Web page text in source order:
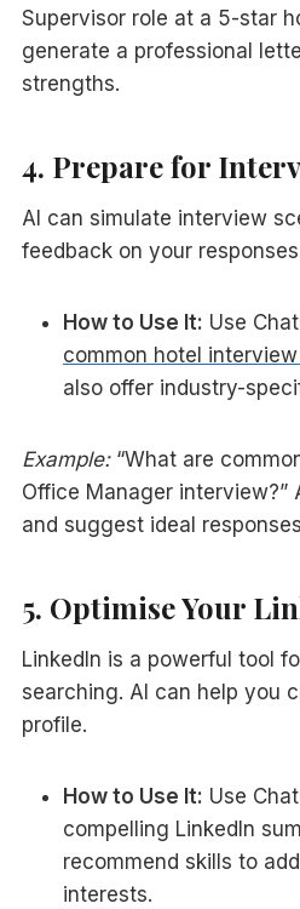
Supervisor role at a 5-star
generate a professional
strengths.
4. Prepare for
AI can simulate interview
feedback on your
How to Use It: Use
common hotel
also offer industry-
Example:“What are
Office Manager interview?”
and suggest ideal
5. Optimise Your
LinkedIn is a powerful tool
searching. AI can help you
profile.
How to Use It: Use
compelling LinkedIn
recommend skills to
interests.